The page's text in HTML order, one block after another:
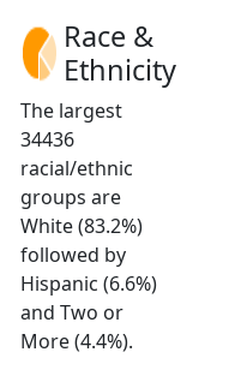
Race &
Ethnicity
The largest
34436
racial/ethnic
groups are
White (83.2%)
followed by
Hispanic (6.6%)
and Two or
More (4.4%).